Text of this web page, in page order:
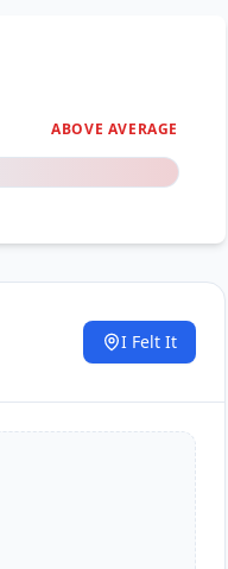
ABOVE AVERAGE
I Felt It